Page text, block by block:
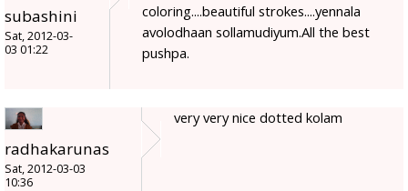
subashini
Sat, 2012-03-
03 01:22
coloring....beautiful strokes....yennala
avolodhaan sollamudiyum.All the best
pushpa.
radhakarunas
Sat, 2012-03-03
10:36
very very nice dotted kolam